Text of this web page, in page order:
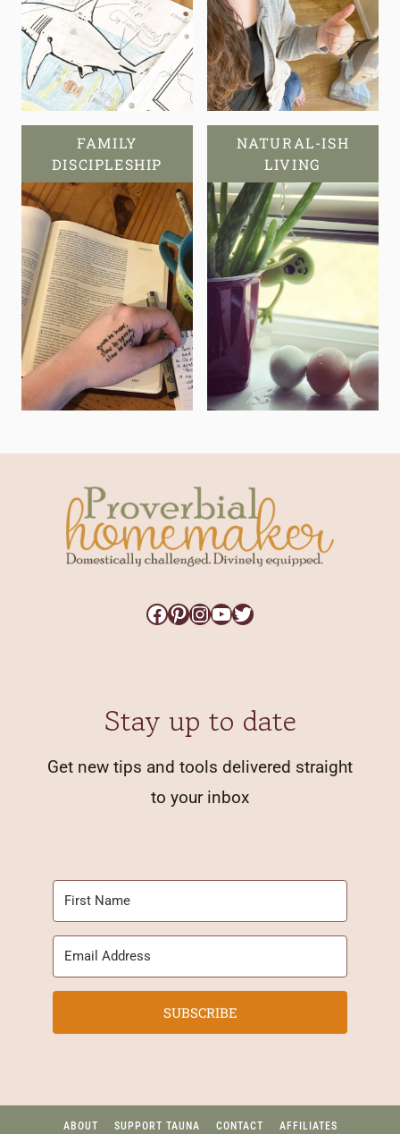
FAMILY
DISCIPLESHIP
NATURAL-ISH
LIVING
Facebook
Pinterest
Instagram
YouTube
Twitter
Stay up to date
Get new tips and tools delivered straight
to your inbox
SUBSCRIBE
ABOUT SUPPORT TAUNA CONTACT AFFILIATES